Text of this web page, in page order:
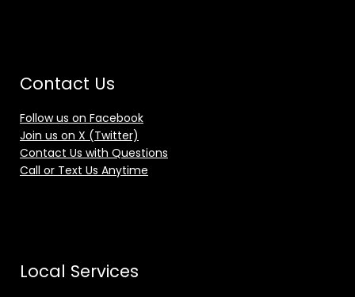
Contact Us
Follow us on Facebook
Join us on X (Twitter)
Contact Us with Questions
Call or Text Us Anytime
Local Services